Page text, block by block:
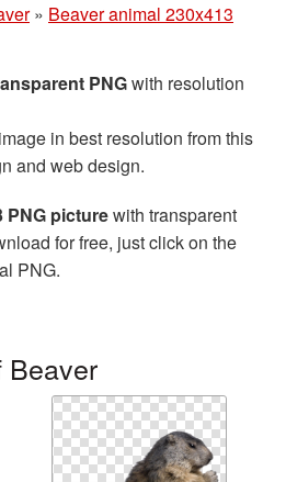
» Beaver animal 230x413
PNGwith resolution
in best resolution from this
and web design.
PNG picturewith transparent
for free, just click on the
PNG.
Beaver